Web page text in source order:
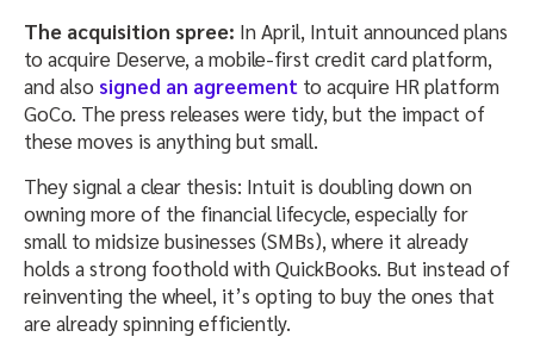
The acquisition spree: In April, Intuit announced plans
to acquire Deserve, a mobile-first credit card platform,
and also signed an agreement to acquire HR platform
GoCo. The press releases were tidy, but the impact of
these moves is anything but small.
They signal a clear thesis: Intuit is doubling down on
owning more of the financial lifecycle, especially for
small to midsize businesses (SMBs), where it already
holds a strong foothold with QuickBooks. But instead of
reinventing the wheel, it’s opting to buy the ones that
are already spinning efficiently.